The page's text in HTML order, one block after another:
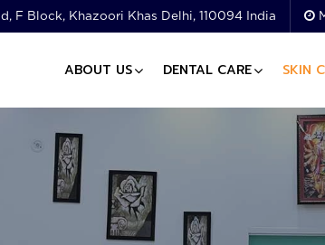
F Block, Khazoori Khas Delhi, 110094 India
ABOUT US DENTAL CARE SKIN